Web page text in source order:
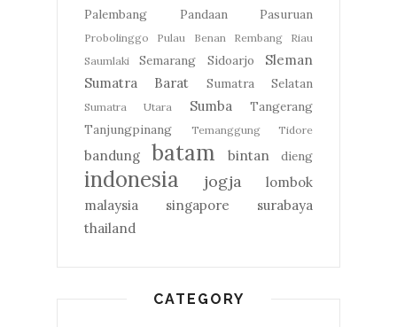
Palembang
Pandaan Pasuruan
Probolinggo Pulau Benan Rembang
Riau
Saumlaki
Semarang Sidoarjo
Sleman
Sumatra Barat
Sumatra Selatan
Sumatra Utara Sumba
Tangerang
Tanjungpinang
Temanggung Tidore
bandung batam bintan dieng
indonesia jogja
lombok
malaysia
singapore
surabaya
thailand
CATEGORY